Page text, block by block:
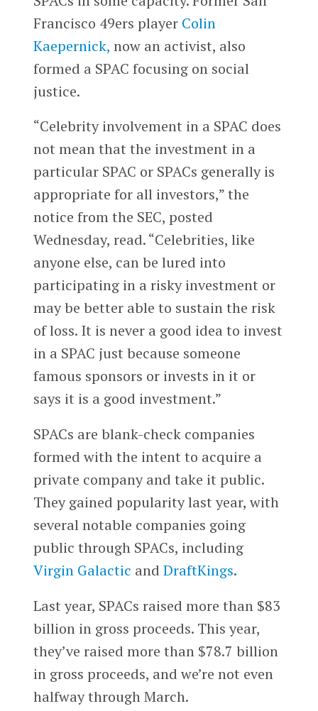
Francisco 49ers player Colin
Kaepernick, now an activist, also
formed a SPAC focusing on social
justice.
“Celebrity involvement in a SPAC does
not mean that the investment in a
particular SPAC or SPACs generally is
appropriate for all investors,” the
notice from the SEC, posted
Wednesday, read. “Celebrities, like
anyone else, can be lured into
participating in a risky investment or
may be better able to sustain the risk
of loss. It is never a good idea to invest
in a SPAC just because someone
famous sponsors or invests in it or
says it is a good investment.”
SPACs are blank-check companies
formed with the intent to acquire a
private company and take it public.
They gained popularity last year, with
several notable companies going
public through SPACs, including
Virgin Galactic and DraftKings.
Last year, SPACs raised more than $83
billion in gross proceeds. This year,
they’ve raised more than $78.7 billion
in gross proceeds, and we’re not even
halfway through March.